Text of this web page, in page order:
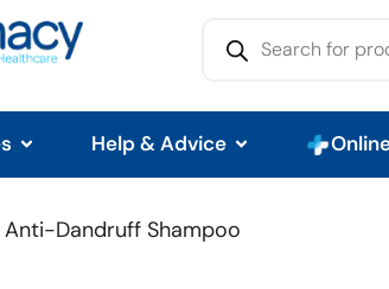
Help & Advice
Anti-Dandruff Shampoo